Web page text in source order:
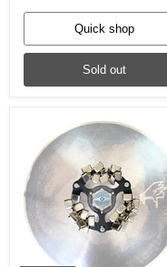
Quick shop
Sold out